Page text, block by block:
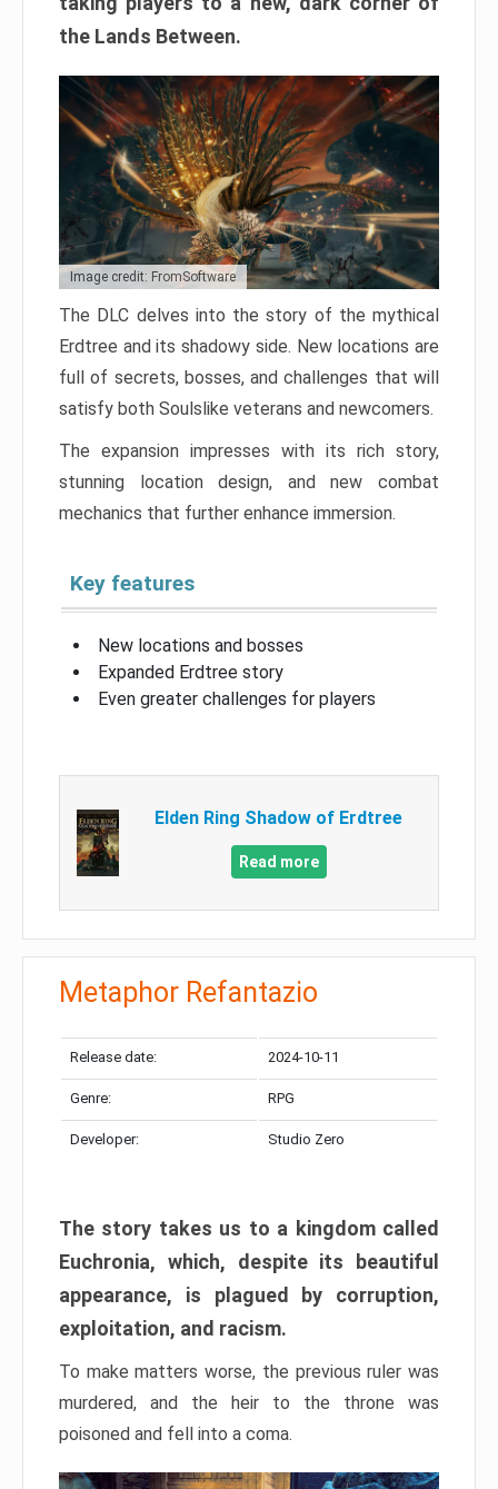
the Lands Between.
Image credit: FromSoftware
The DLC delves into the story of the mythical
Erdtree and its shadowy side. New locations are
full of secrets, bosses, and challenges that will
satisfy both Soulslike veterans and newcomers.
The expansion impresses with its rich story,
stunning location design, and new combat
mechanics that further enhance immersion.
Key features
New locations and bosses
Expanded Erdtree story
Even greater challenges for players
Elden Ring Shadow of Erdtree
Read more
Metaphor Refantazio
Release date: 2024-10-11
Genre: RPG
Developer: Studio Zero
The story takes us to a kingdom called
Euchronia, which, despite its beautiful
appearance, is plagued by corruption,
exploitation, and racism.
To make matters worse, the previous ruler was
murdered, and the heir to the throne was
poisoned and fell into a coma.